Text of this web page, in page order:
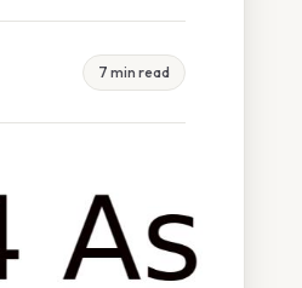
7 min read